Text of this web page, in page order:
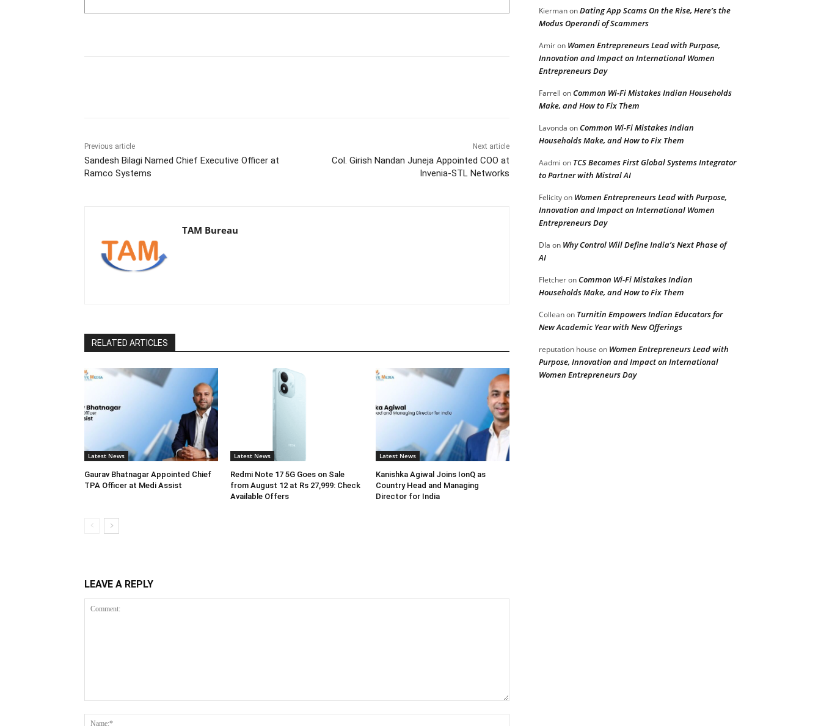
Previous article
Sandesh Bilagi Named Chief Executive Officer at
Ramco Systems
Next article
Col. Girish Nandan Juneja Appointed COO at
Invenia-STL Networks
TAM Bureau
RELATED ARTICLES
Latest News
Gaurav Bhatnagar Appointed Chief
TPA Officer at Medi Assist
Latest News
Redmi Note 17 5G Goes on Sale
from August 12 at Rs 27,999: Check
Available Offers
Latest News
Kanishka Agiwal Joins IonQ as
Country Head and Managing
Director for India
LEAVE A REPLY
KiermanonDating App Scams On the Rise, Here’s the
Modus Operandi of Scammers
Amiron Women Entrepreneurs Lead with Purpose,
Innovation and Impact on International Women
Entrepreneurs Day
Farrell onCommon Wi-Fi Mistakes Indian Households
Make, and How to Fix Them
Lavonda onCommon Wi-Fi Mistakes Indian
Households Make, and How to Fix Them
Aadmi on TCS Becomes First Global Systems Integrator
to Partner with Mistral AI
Felicityon Women Entrepreneurs Lead with Purpose,
Innovation and Impact on International Women
Entrepreneurs Day
DIa on Why Control Will Define India’s Next Phase of
AI
FletcheronCommon Wi-Fi Mistakes Indian
Households Make, and How to Fix Them
Colleanon Turnitin Empowers Indian Educators for
New Academic Year with New Offerings
reputation house on Women Entrepreneurs Lead with
Purpose, Innovation and Impact on International
Women Entrepreneurs Day